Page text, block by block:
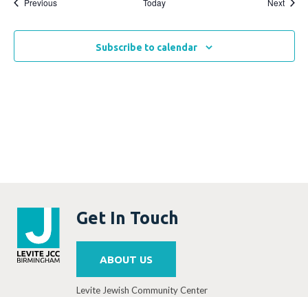
Previous Today Next
Subscribe to calendar
Get In Touch
ABOUT US
Levite Jewish Community Center